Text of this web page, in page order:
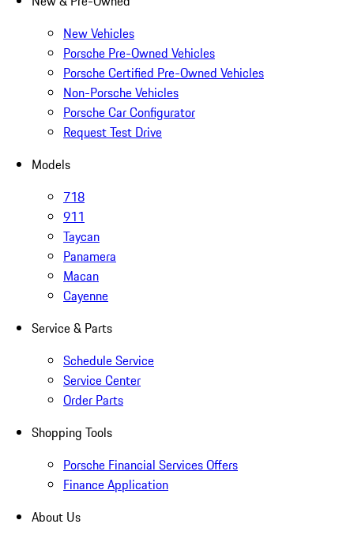
New Vehicles
Porsche Pre-Owned Vehicles
Porsche Certified Pre-Owned Vehicles
Non-Porsche Vehicles
Porsche Car Configurator
Request Test Drive
Models
718
911
Taycan
Panamera
Macan
Cayenne
Service & Parts
Schedule Service
Service Center
Order Parts
Shopping Tools
Porsche Financial Services Offers
Finance Application
About Us